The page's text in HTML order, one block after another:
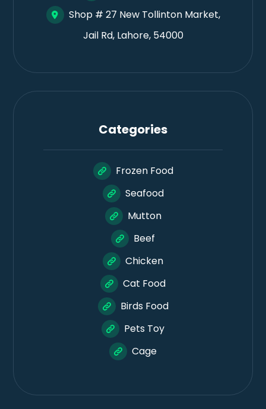
Shop # 27 New Tollinton Market,
Jail Rd, Lahore, 54000
Categories
Frozen Food
Seafood
Mutton
Beef
Chicken
Cat Food
Birds Food
Pets Toy
Cage